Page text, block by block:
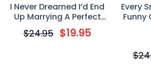
I Never Dreamed I’d End
Up Marrying A Perfect
Freakin’ Husband
Personalized T-Shirt –
$24.95 $19.95
Every
Funny
$